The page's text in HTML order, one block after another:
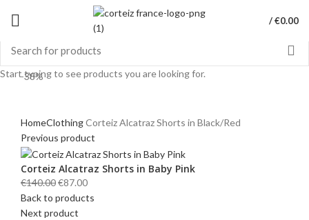
/€0.00
-38%
HomeClothingCorteiz Alcatraz Shorts in Black/Red
Previous product
Corteiz Alcatraz Shorts in Baby Pink
€140.00Original
price
was:
€87.00Current
price
Back to products
Next product
Start typing to see products you are looking for.